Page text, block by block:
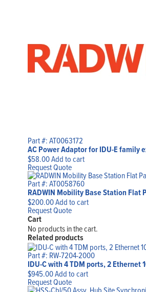
Part #: AT0063172
AC Power Adaptor for IDU-E family
$58.00Add to cart
Request Quote
Part #: AT0058760
RADWIN Mobility Base Station Flat
$200.00Add to cart
Request Quote
Cart
No products in the cart.
Related products
Part #: RW-7204-2000
IDU-C with 4 TDM ports, 2 Ethernet
$945.00Add to cart
Request Quote